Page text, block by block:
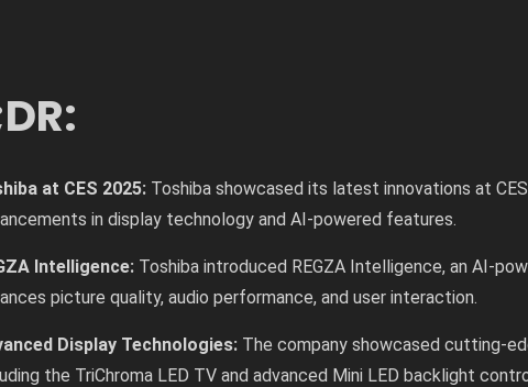
at CES 2025: Toshiba showcased its latest innovations at
in display technology and AI-powered features.
Intelligence: Toshiba introduced REGZA Intelligence, an AI-
picture quality, audio performance, and user interaction.
Display Technologies: The company showcased cutting-
the TriChroma LED TV and advanced Mini LED backlight